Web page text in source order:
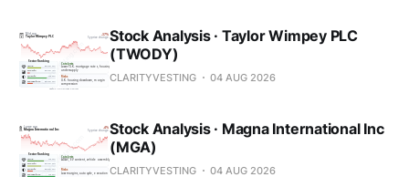
Stock Analysis · Taylor Wimpey PLC
(TWODY)
CLARITYVESTING 04 AUG 2026
Stock Analysis · Magna International Inc
(MGA)
CLARITYVESTING 04 AUG 2026